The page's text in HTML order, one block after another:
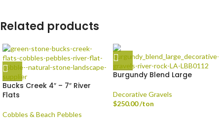
Related products
Bucks Creek 4″ – 7″ River
Flats
Cobbles & Beach Pebbles
Burgundy Blend Large
Decorative Gravels
$250.00/ton